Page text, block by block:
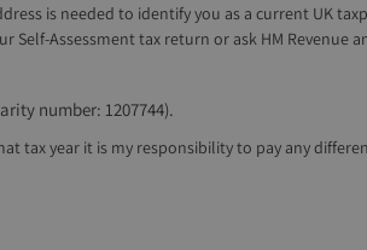
is needed to identify you as a current UK
Assessment tax return or ask HM Revenue
number: 1207744).
tax year it is my responsibility to pay any